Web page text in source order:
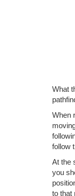
What
When
follow
At the
you
to that